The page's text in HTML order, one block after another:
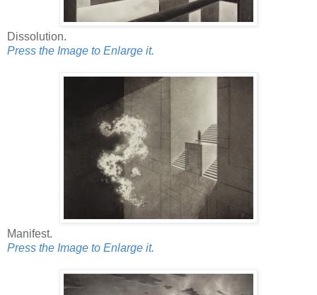
Dissolution.
Press the Image to Enlarge it.
Manifest.
Press the Image to Enlarge it.